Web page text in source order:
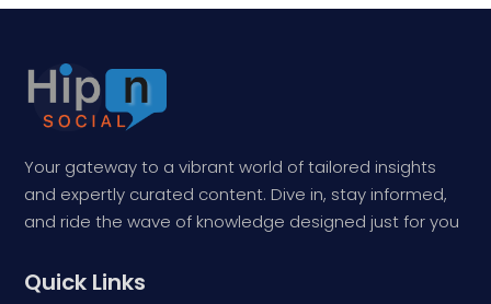
Your gateway to a vibrant world of tailored insights
and expertly curated content. Dive in, stay informed,
and ride the wave of knowledge designed just for you
Quick Links